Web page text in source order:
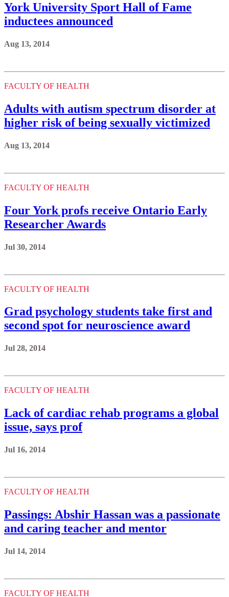
York University Sport Hall of Fame
inductees announced
Aug 13, 2014
FACULTY OF HEALTH
Adults with autism spectrum disorder at
higher risk of being sexually victimized
Aug 13, 2014
FACULTY OF HEALTH
Four York profs receive Ontario Early
Researcher Awards
Jul 30, 2014
FACULTY OF HEALTH
Grad psychology students take first and
second spot for neuroscience award
Jul 28, 2014
FACULTY OF HEALTH
Lack of cardiac rehab programs a global
issue, says prof
Jul 16, 2014
FACULTY OF HEALTH
Passings: Abshir Hassan was a passionate
and caring teacher and mentor
Jul 14, 2014
FACULTY OF HEALTH